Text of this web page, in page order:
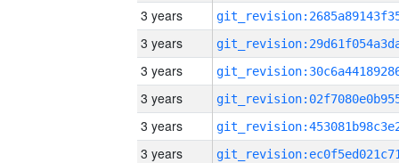
3 years
3 years
3 years
3 years
3 years
3 years